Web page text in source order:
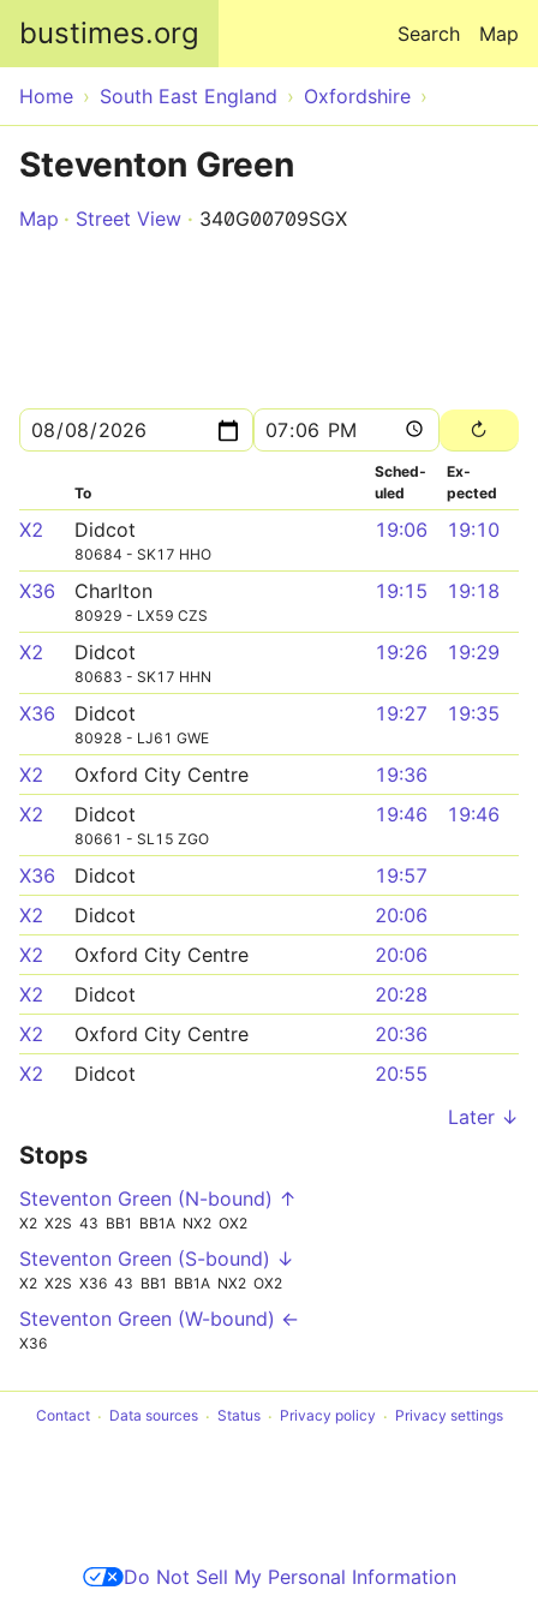
bustimes.org Map
Search
Home South East England Oxfordshire
Steventon Green
Map Street View 340G00709SGX
To
Sched­
uled
Ex­
pected
X2 Didcot
80684 - SK17 HHO
19:06 19:10
X36 Charlton
80929 - LX59 CZS
19:15 19:18
X2 Didcot
80683 - SK17 HHN
19:26 19:29
X36 Didcot
80928 - LJ61 GWE
19:27 19:35
X2 Oxford City Centre
19:36
X2
Didcot
80661 - SL15 ZGO
19:46 19:46
X36 Didcot
19:57
X2
Didcot
20:06
X2
Oxford City Centre
20:06
X2
Didcot
20:28
X2
Oxford City Centre
20:36
X2
Didcot
20:55
Later ↓
Stops
Steventon Green (N-bound) ↑
X2 X2S 43 BB1 BB1A NX2 OX2
Steventon Green (S-bound) ↓
X2 X2S X36 43 BB1 BB1A NX2 OX2
Steventon Green (W-bound) ←
X36
Contact Data sources Status Privacy policy Privacy settings
Do Not Sell My Personal Information